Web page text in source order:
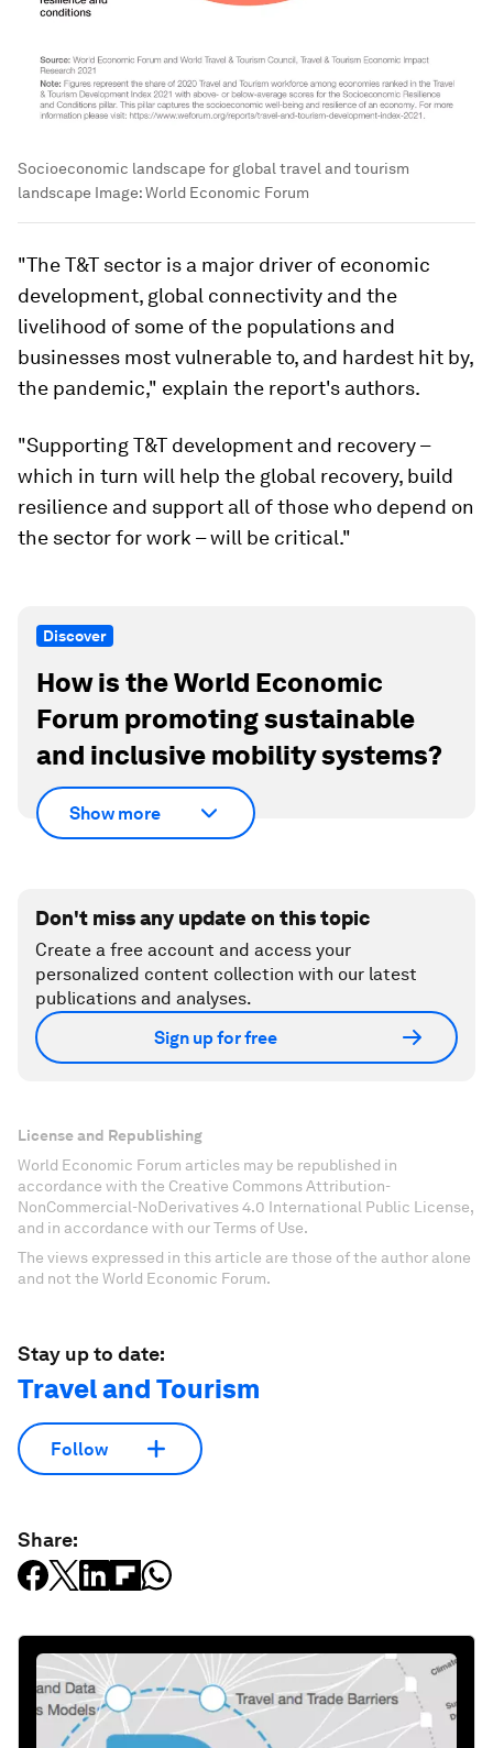
Socioeconomic landscape for global travel and tourism
landscape Image:World Economic Forum
"The T&T sector is a major driver of economic
development, global connectivity and the
livelihood of some of the populations and
businesses most vulnerable to, and hardest hit by,
the pandemic," explain the report's authors.
"Supporting T&T development and recovery –
which in turn will help the global recovery, build
resilience and support all of those who depend on
the sector for work – will be critical."
Discover
How is the World Economic
Forum promoting sustainable
and inclusive mobility systems?
Show more
Don't miss any update on this topic
Create a free account and access your
personalized content collection with our latest
publications and analyses.
Sign up for free
License and Republishing
World Economic Forum articles may be republished in
accordance with the Creative Commons Attribution-
NonCommercial-NoDerivatives 4.0 International Public License,
and in accordance with our Terms of Use.
The views expressed in this article are those of the author alone
and not the World Economic Forum.
Stay up to date:
Travel and Tourism
Follow
Share: